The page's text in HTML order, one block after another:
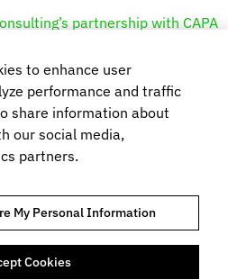
partnership with CAPA
to learn how your air travel
score on various
we’ll let you into a secret…you
which TMC/s you use.
below, and FCM Consulting’s
will organise a time to
and offer advice.
ZUM DATENSCHUTZ
to enhance user
performance and traffic
share information about
our social media,
partners.
My Personal Information
Cookies